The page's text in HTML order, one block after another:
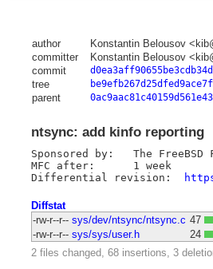
author Konstantin Belousov
committer
Konstantin Belousov
commit
tree
parent
ntsync: add kinfo reporting
Sponsored by:	The FreeBSD Foundation
MFC after:	1 week
Diffstat
-rw-r--r-- sys/dev/ntsync/ntsync.c 47
-rw-r--r-- sys/sys/user.h
24
2 files changed, 68 insertions, 3